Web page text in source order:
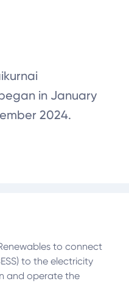
in January
2024.
to connect
to the electricity
and operate the